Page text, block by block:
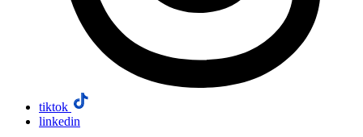
tiktok
linkedin